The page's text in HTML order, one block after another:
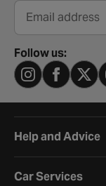
Email address
Follow us:
Help and Advice
Car Services